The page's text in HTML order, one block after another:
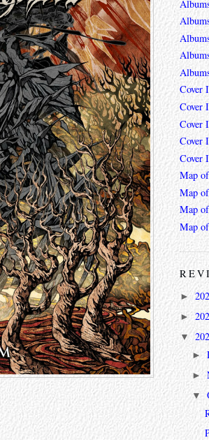
Cover
Cover
Cover
Cover
Cover
Map
Map
Map
Map
►
►
▼
►
►
▼